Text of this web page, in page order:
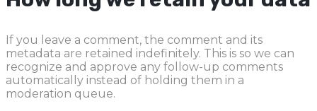
If you leave a comment, the comment and its
metadata are retained indefinitely. This is so we can
recognize and approve any follow-up comments
automatically instead of holding them in a
moderation queue.